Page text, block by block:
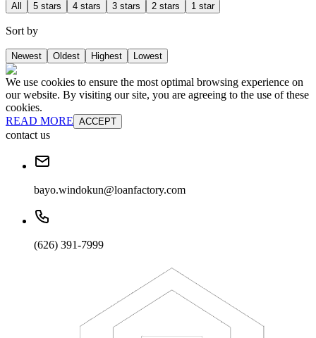
All 5 stars 4 stars 3 stars 2 stars 1 star
Sort by
Newest Oldest Highest Lowest
We use cookies to ensure the most optimal browsing experience on
our website. By visiting our site, you are agreeing to the use of these
cookies.
READ MORE ACCEPT
contact us
bayo.windokun@loanfactory.com
(626) 391-7999